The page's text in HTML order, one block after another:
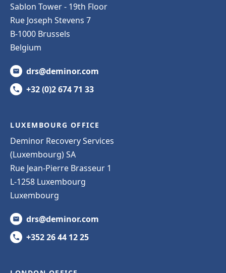
Sablon Tower - 19th Floor
Rue Joseph Stevens 7
B-1000 Brussels
Belgium
drs@deminor.com
+32 (0)2 674 71 33
LUXEMBOURG OFFICE
Deminor Recovery Services
(Luxembourg) SA
Rue Jean-Pierre Brasseur 1
L-1258 Luxembourg
Luxembourg
drs@deminor.com
+352 26 44 12 25